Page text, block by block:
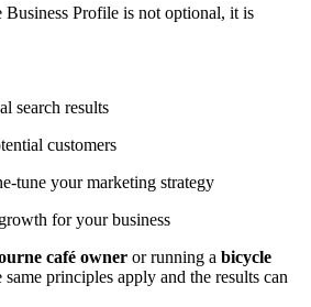
Profile is not optional, it is
search results
customers
tune your marketing strategy
for your business
café owner or running a bicycle
same principles apply and the results can